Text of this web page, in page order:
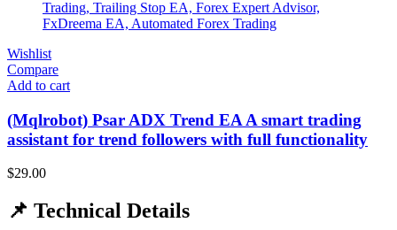
Wishlist
Compare
Add to cart
(Mqlrobot) Psar ADX Trend EA A smart trading
assistant for trend followers with full functionality
$29.00
📌 Technical Details